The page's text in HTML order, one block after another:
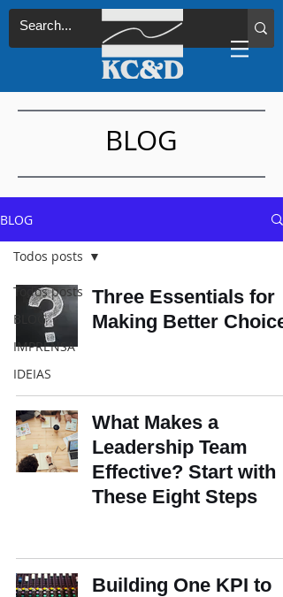
BLOG
BLOG
Todos posts
BLOG
IMPRENSA
IDEIAS
Todos posts
Three Essentials for
Making Better
What Makes a
Leadership Team
Effective? Start with
These Eight Steps
Building One KPI to